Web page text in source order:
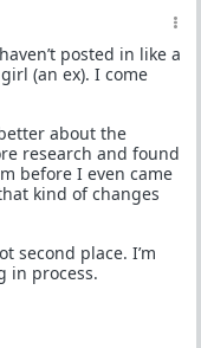
posted in like a
(an ex). I come
about the
research and found
before I even came
kind of changes
second place. I’m
in process.